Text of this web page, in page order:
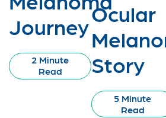
Journey
2 Minute
Read
Ocular
Story
5 Minute
Read